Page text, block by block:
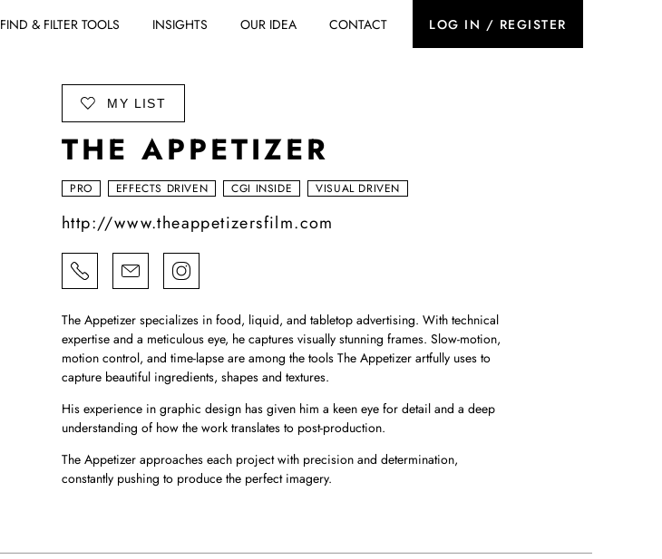
FIND & FILTER TOOLS INSIGHTS OUR IDEA CONTACT LOG IN / REGISTER
ADD TO
MY LIST
THE APPETIZER
PRO EFFECTS DRIVEN CGI INSIDE VISUAL DRIVEN
http://www.theappetizersfilm.com
The Appetizer specializes in food, liquid, and tabletop advertising. With technical
expertise and a meticulous eye, he captures visually stunning frames. Slow-motion,
motion control, and time-lapse are among the tools The Appetizer artfully uses to
capture beautiful ingredients, shapes and textures.
His experience in graphic design has given him a keen eye for detail and a deep
understanding of how the work translates to post-production.
The Appetizer approaches each project with precision and determination,
constantly pushing to produce the perfect imagery.